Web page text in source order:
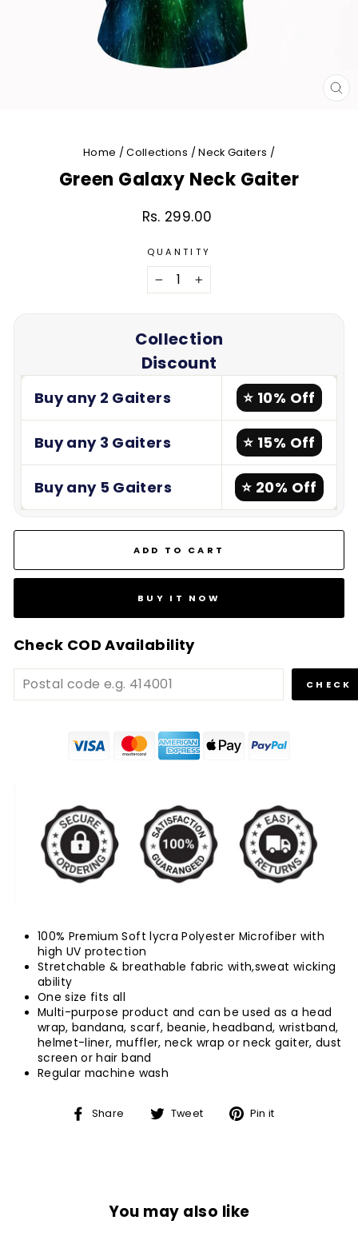
Home / Collections / Neck Gaiters /
Green Galaxy Neck Gaiter
Regular
Rs. 299.00
QUANTITY
− +
Collection
Discount
Buy any 2 Gaiters ⭐ 10% Off
Buy any 3 Gaiters ⭐ 15% Off
Buy any 5 Gaiters ⭐ 20% Off
ADD TO CART
BUY IT NOW
Check COD Availability
CHECK
100% Premium Soft lycra Polyester Microfiber with
high UV protection
Stretchable & breathable fabric with,sweat wicking
ability
One size fits all
Multi-purpose product and can be used as a head
wrap, bandana, scarf, beanie, headband, wristband,
helmet-liner, muffler, neck wrap or neck gaiter, dust
screen or hair band
Regular machine wash
Share
Share Tweet
TweetPin it
You may also like